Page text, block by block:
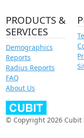
PRODUCTS &
SERVICES
Demographics
Reports
Radius Reports
FAQ
About Us
© Copyright 2026 Cubit